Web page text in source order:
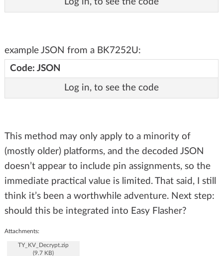
example JSON from a BK7252U:
Code: JSON
Log in, to see the code
This method may only apply to a minority of
(mostly older) platforms, and the decoded JSON
doesn’t appear to include pin assignments, so the
immediate practical value is limited. That said, I still
think it’s been a worthwhile adventure. Next step:
should this be integrated into Easy Flasher?
Attachments:
TY_KV_Decrypt.zip
(9.7 KB)